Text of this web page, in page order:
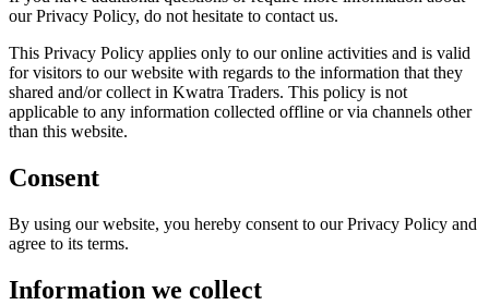
our Privacy Policy, do not hesitate to contact us.
This Privacy Policy applies only to our online activities and is valid
for visitors to our website with regards to the information that they
shared and/or collect in Kwatra Traders. This policy is not
applicable to any information collected offline or via channels other
than this website.
Consent
By using our website, you hereby consent to our Privacy Policy and
agree to its terms.
Information we collect